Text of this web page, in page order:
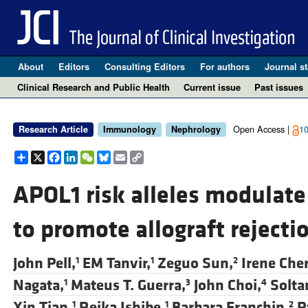
About Editors Consulting Editors For authors Journal
Clinical Research and Public Health
Current issue Past issues
Research Article Immunology Nephrology Open Access |
Share
X Facebook
LinkedIn
WeChat
Bluesky
EmailCopy
Link
APOL1 risk alleles
to promote allograft
John Pell,1 EM Tanvir,1 Zeguo Sun,2 Irene
Nagata,1 Mateus T. Guerra,3 John Choi,4
1 1 2